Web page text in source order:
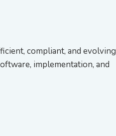
compliant, and evolving
implementation, and